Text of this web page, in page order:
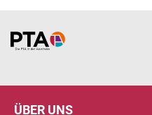
Home
ÜBER UNS